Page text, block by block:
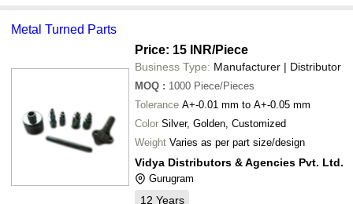
Metal Turned Parts
Price: 15 INR/Piece
Business Type: Manufacturer | Distributor
MOQ : 1000 Piece/Pieces
Tolerance A+-0.01 mm to A+-0.05 mm
Color Silver, Golden, Customized
Weight Varies as per part size/design
Vidya Distributors & Agencies Pvt. Ltd.
Gurugram
12 Years